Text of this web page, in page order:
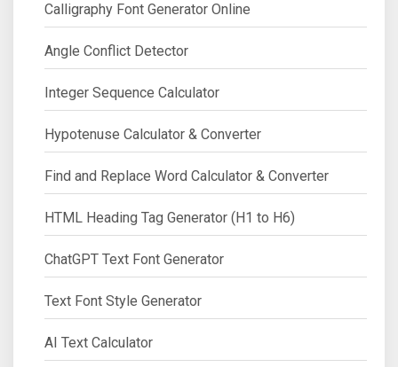
Calligraphy Font Generator Online
Angle Conflict Detector
Integer Sequence Calculator
Hypotenuse Calculator & Converter
Find and Replace Word Calculator & Converter
HTML Heading Tag Generator (H1 to H6)
ChatGPT Text Font Generator
Text Font Style Generator
AI Text Calculator